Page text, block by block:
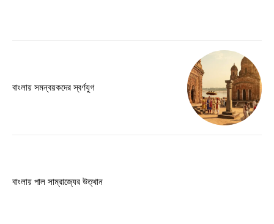
বাংলায় সমন্বয়কদের স্বর্ণযুগ
বাংলায় পাল সাম্রাজ্যের উত্থান